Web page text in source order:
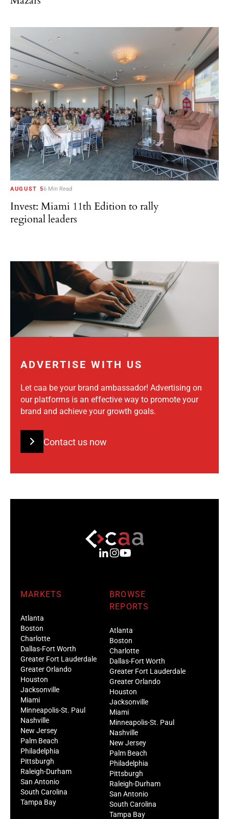
AUGUST 56 Min Read
Invest: Miami 11th Edition to rally
regional leaders
ADVERTISE WITH US
Let caa be your brand ambassador! Advertising on
our platforms is an effective way to promote your
brand and achieve your growth goals.
Contact us now
MARKETS
Atlanta
Boston
Charlotte
Dallas-Fort Worth
Greater Fort Lauderdale
Greater Orlando
Houston
Jacksonville
Miami
Minneapolis-St. Paul
Nashville
New Jersey
Palm Beach
Philadelphia
Pittsburgh
Raleigh-Durham
San Antonio
South Carolina
Tampa Bay
BROWSE
REPORTS
Atlanta
Boston
Charlotte
Dallas-Fort Worth
Greater Fort Lauderdale
Greater Orlando
Houston
Jacksonville
Miami
Minneapolis-St. Paul
Nashville
New Jersey
Palm Beach
Philadelphia
Pittsburgh
Raleigh-Durham
San Antonio
South Carolina
Tampa Bay